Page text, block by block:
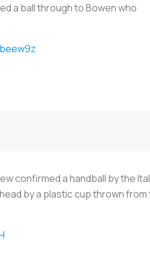
a ball through to Bowen who
confirmed a handball by the
by a plastic cup thrown from